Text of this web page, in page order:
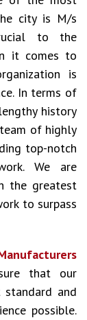
city is M/s
to the
it comes to
is
In terms of
history
of highly
top-notch
We are
the greatest
to surpass
that our
and
possible.